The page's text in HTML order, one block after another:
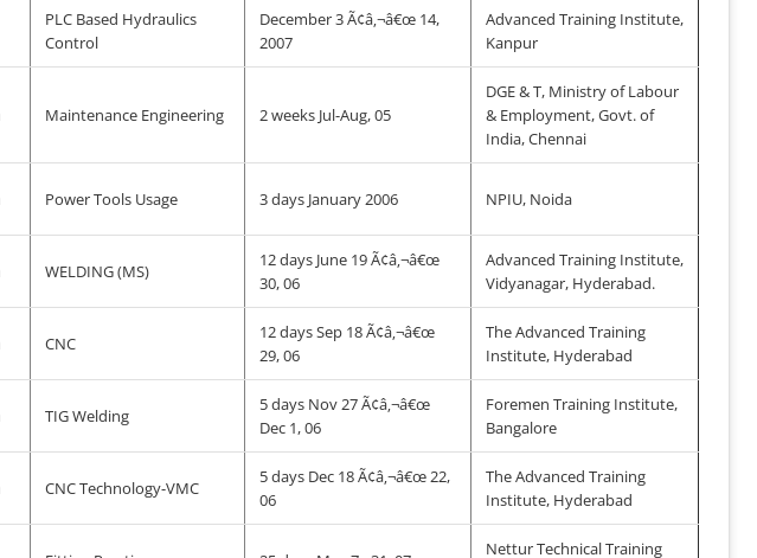
PLC Based Hydraulics
Control
December 3 Ã¢â‚¬â€œ 14,
2007
Advanced Training Institute,
Kanpur
Maintenance Engineering 2 weeks Jul-Aug, 05
DGE & T, Ministry of Labour
& Employment, Govt. of
India, Chennai
Power Tools Usage 3 days January 2006 NPIU, Noida
WELDING (MS)
12 days June 19 Ã¢â‚¬â€œ
30, 06
Advanced Training Institute,
Vidyanagar, Hyderabad.
CNC
12 days Sep 18 Ã¢â‚¬â€œ
29, 06
The Advanced Training
Institute, Hyderabad
TIG Welding
5 days Nov 27 Ã¢â‚¬â€œ
Dec 1, 06
Foremen Training Institute,
Bangalore
CNC Technology-VMC
5 days Dec 18 Ã¢â‚¬â€œ 22,
06
The Advanced Training
Institute, Hyderabad
Nettur Technical Training